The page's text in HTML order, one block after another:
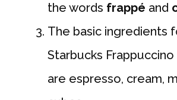
the words frappé and
The basic ingredients
Starbucks Frappuccino
are espresso, cream,